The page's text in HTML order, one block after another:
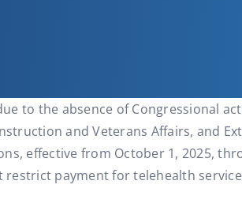
to the absence of Congressional
and Veterans Affairs, and
effective from October 1, 2025,
payment for telehealth